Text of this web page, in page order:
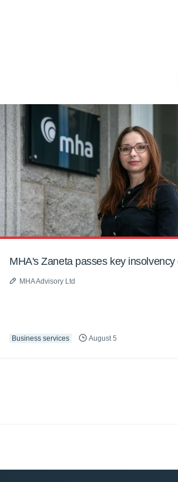
MHA's Zaneta passes key insolvency
MHA Advisory Ltd
Business services August 5